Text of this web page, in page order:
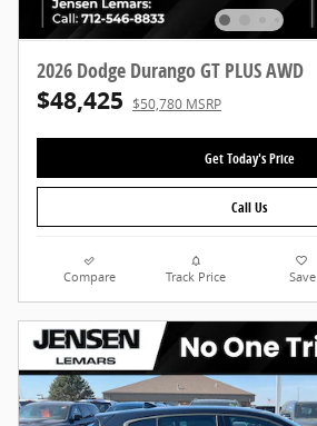
2026 Dodge Durango GT PLUS AWD
$48,425 $50,780 MSRP
Get Today's Price
Call Us
Compare Track Price Save